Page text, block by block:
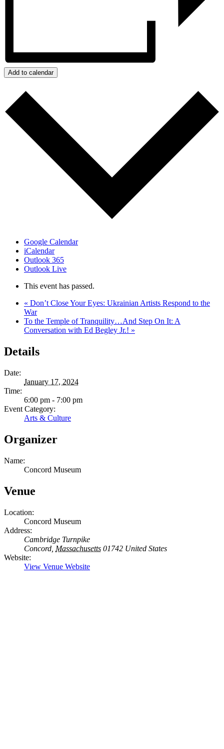
Add to calendar
Google Calendar
iCalendar
Outlook 365
Outlook Live
This event has passed.
« Don’t Close Your Eyes: Ukrainian Artists Respond to the
War
To the Temple of Tranquility…And Step On It: A
Conversation with Ed Begley Jr.! »
Details
Date:
January 17, 2024
Time:
6:00 pm - 7:00 pm
Event Category:
Arts & Culture
Organizer
Name:
Concord Museum
Venue
Location:
Concord Museum
Address:
Cambridge Turnpike
Concord Massachusetts 01742 United States
Website:
View Venue Website